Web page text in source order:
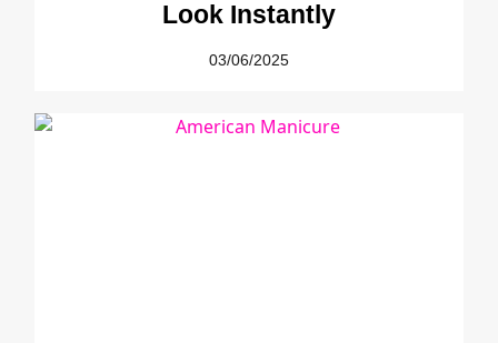
Look Instantly
03/06/2025